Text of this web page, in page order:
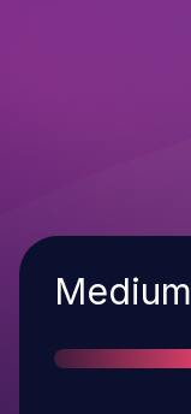
Severity
Medium